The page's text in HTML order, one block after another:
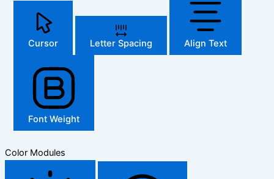
Cursor Letter Spacing Align Text
Font Weight
Color Modules